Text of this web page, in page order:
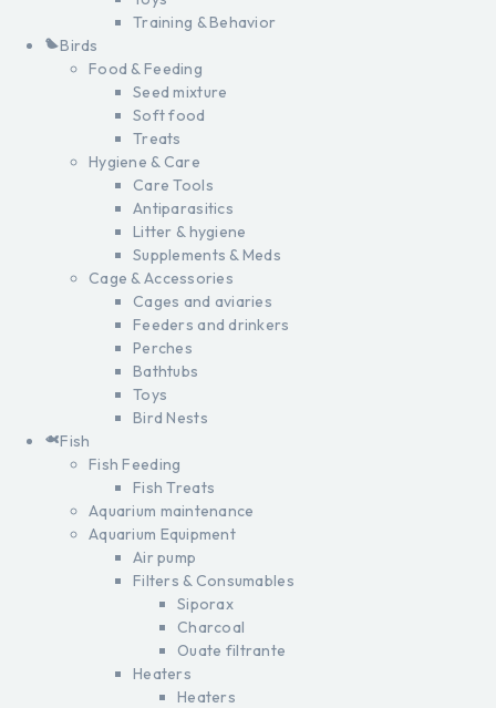
Training & Behavior
Birds
Food & Feeding
Seed mixture
Soft food
Treats
Hygiene & Care
Care Tools
Antiparasitics
Litter & hygiene
Supplements & Meds
Cage & Accessories
Cages and aviaries
Feeders and drinkers
Perches
Bathtubs
Toys
Bird Nests
Fish
Fish Feeding
Fish Treats
Aquarium maintenance
Aquarium Equipment
Air pump
Filters & Consumables
Siporax
Charcoal
Ouate filtrante
Heaters
Heaters